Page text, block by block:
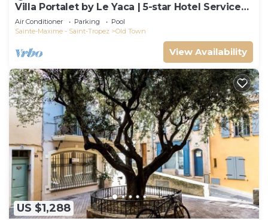
Villa Portalet by Le Yaca | 5-star Hotel Services
at Le Yaca
Air Conditioner Parking
Pool
Sainte-Maxime - Saint-Tropez
Old Town
View Availability
US $1,288